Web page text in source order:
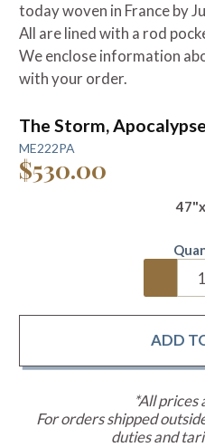
today woven in France by
All are lined with a rod
We enclose information
with your order.
The Storm,
ME222PA
$530.00
*All prices
For orders shipped
duties and